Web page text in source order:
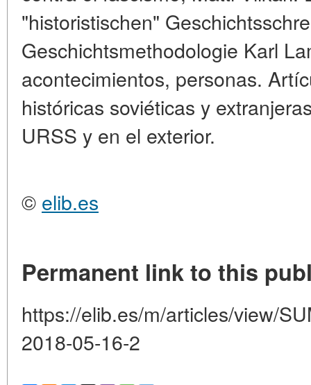
"historistischen"
Geschichtsmethodologie Karl
acontecimientos, personas.
históricas soviéticas y
URSS y en el exterior.
© elib.es
Permanent link to this
https://elib.es/m/articles/view/
2018-05-16-2